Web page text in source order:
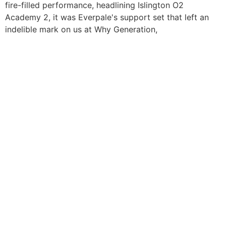
fire-filled performance, headlining Islington O2
Academy 2, it was Everpale's support set that left an
indelible mark on us at Why Generation,